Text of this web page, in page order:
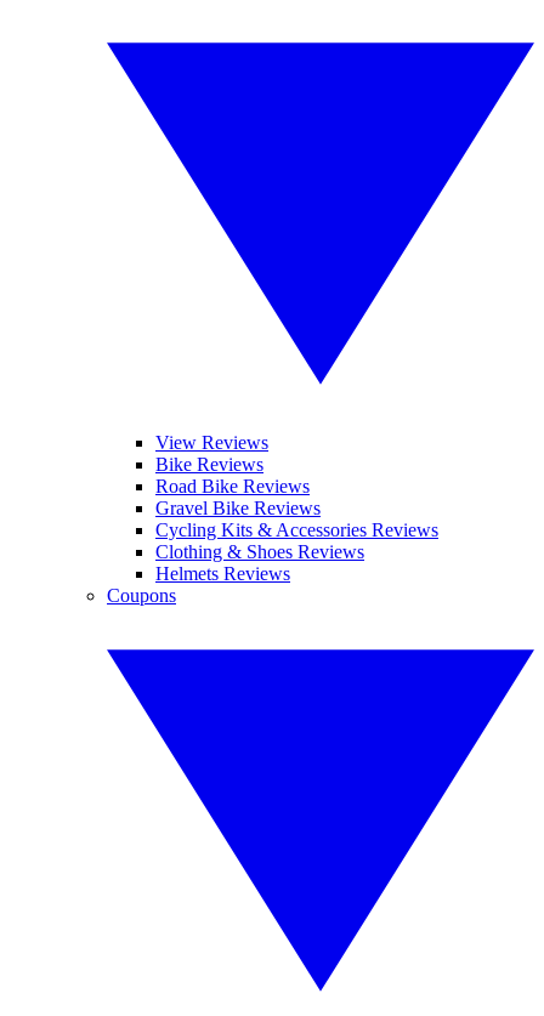
View Reviews
Bike Reviews
Road Bike Reviews
Gravel Bike Reviews
Cycling Kits & Accessories Reviews
Clothing & Shoes Reviews
Helmets Reviews
Coupons